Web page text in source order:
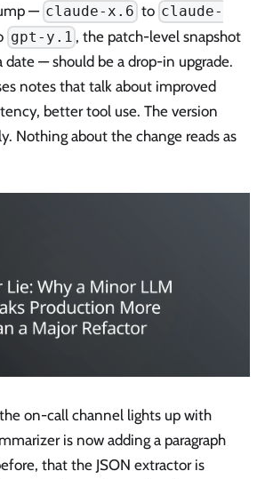
— claude-x.6 to claude-
gpt-y.1 , the patch-level snapshot
date — should be a drop-in upgrade.
notes that talk about improved
better tool use. The version
Nothing about the change reads as
on-call channel lights up with
is now adding a paragraph
that the JSON extractor is